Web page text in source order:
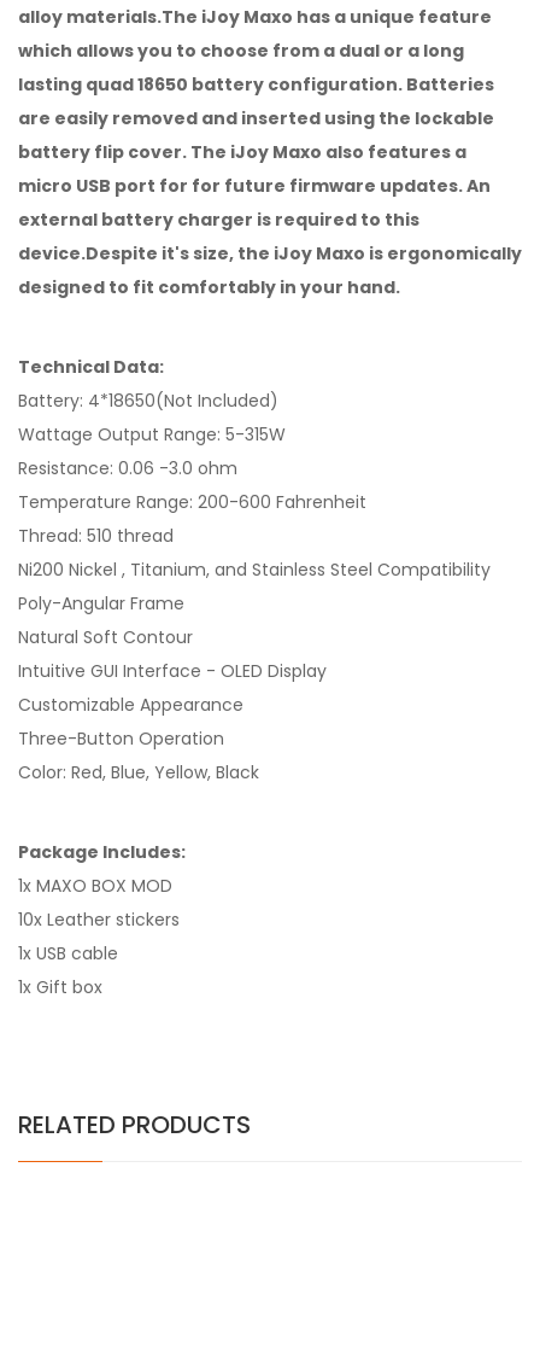
alloy materials.The iJoy Maxo has a unique feature
which allows you to choose from a dual or a long
lasting quad 18650 battery configuration. Batteries
are easily removed and inserted using the lockable
battery flip cover. The iJoy Maxo also features a
micro USB port for for future firmware updates. An
external battery charger is required to this
device.Despite it's size, the iJoy Maxo is ergonomically
designed to fit comfortably in your hand.
Technical Data:
Battery: 4*18650(Not Included)
Wattage Output Range: 5-315W
Resistance: 0.06 -3.0 ohm
Temperature Range: 200-600 Fahrenheit
Thread: 510 thread
Ni200 Nickel , Titanium, and Stainless Steel Compatibility
Poly-Angular Frame
Natural Soft Contour
Intuitive GUI Interface - OLED Display
Customizable Appearance
Three-Button Operation
Color: Red, Blue, Yellow, Black
Package Includes:
1x MAXO BOX MOD
10x Leather stickers
1x USB cable
1x Gift box
RELATED PRODUCTS